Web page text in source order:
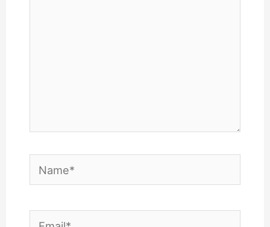
Name*
Email*